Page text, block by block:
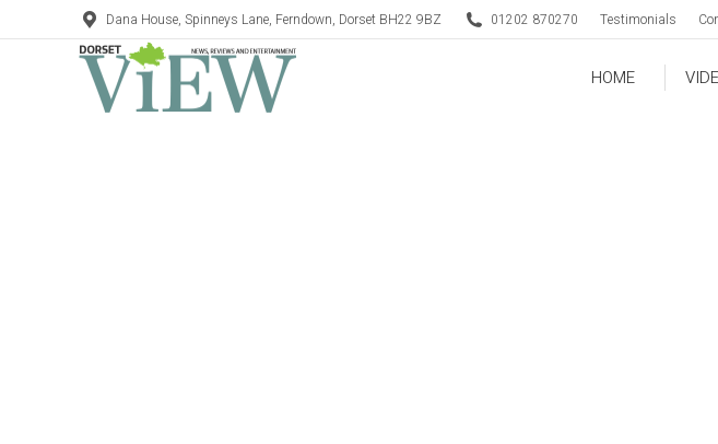
Dana House, Spinneys Lane, Ferndown, Dorset BH22 9BZ 01202 870270 Testimonials
HOME